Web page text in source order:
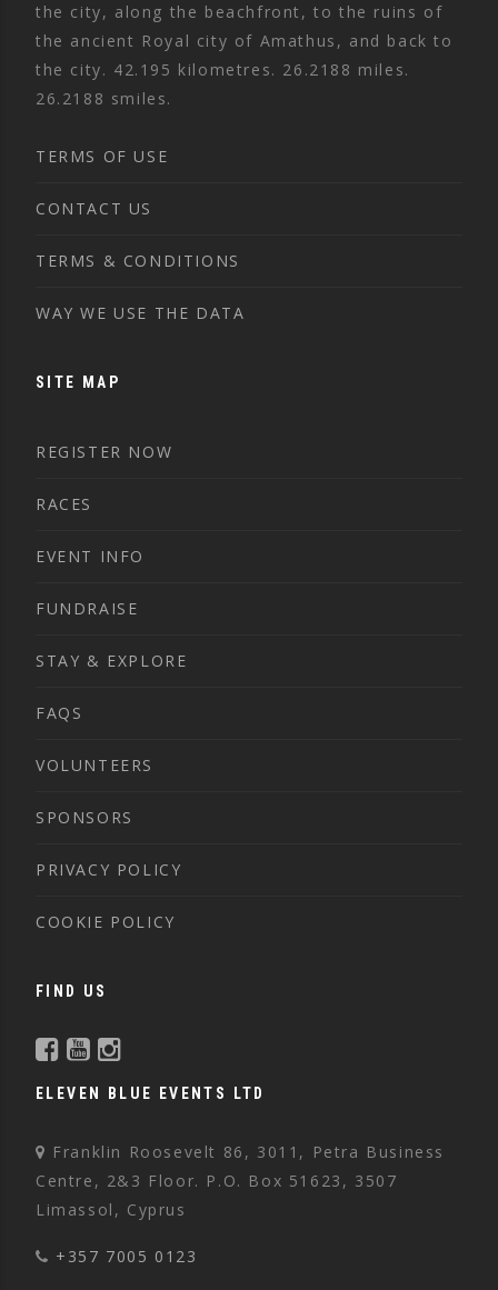
the city, along the beachfront, to the ruins of
the ancient Royal city of Amathus, and back to
the city. 42.195 kilometres. 26.2188 miles.
26.2188 smiles.
TERMS OF USE
CONTACT US
TERMS & CONDITIONS
WAY WE USE THE DATA
SITE MAP
REGISTER NOW
RACES
EVENT INFO
FUNDRAISE
STAY & EXPLORE
FAQS
VOLUNTEERS
SPONSORS
PRIVACY POLICY
COOKIE POLICY
FIND US
ELEVEN BLUE EVENTS LTD
Franklin Roosevelt 86, 3011, Petra Business
Centre, 2&3 Floor. P.O. Box 51623, 3507
Limassol, Cyprus
+357 7005 0123